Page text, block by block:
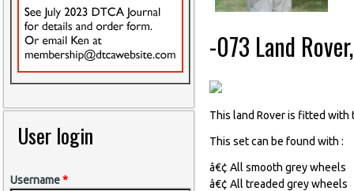
User login
Username*
-073 Land
This land Rover is fitted
This set can be found with :
â€¢ All smooth grey wheels
â€¢ All treaded grey wheels